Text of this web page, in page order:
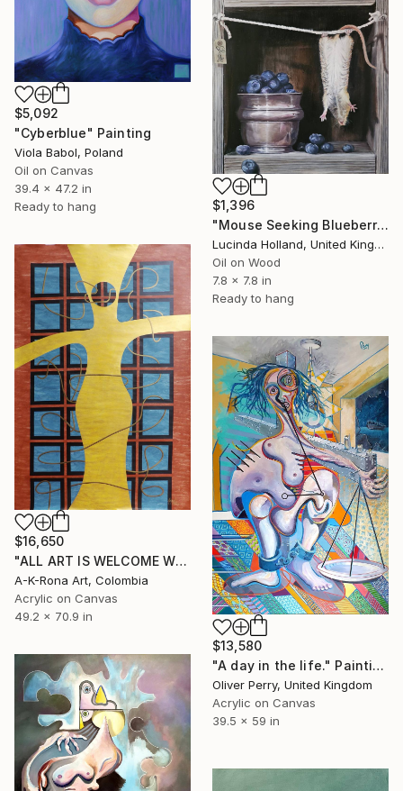
$5,092
"Cyberblue" Painting
Viola Babol, Poland
Oil on Canvas
39.4 x 47.2 in
Ready to hang
$1,396
"Mouse Seeking Blueberries" Painting
Lucinda Holland, United Kingdom
Oil on Wood
7.8 x 7.8 in
Ready to hang
$16,650
"ALL ART IS WELCOME WITH OPEN ARMS" Painting
A-K-Rona Art, Colombia
Acrylic on Canvas
49.2 x 70.9 in
$13,580
"A day in the life." Painting
Oliver Perry, United Kingdom
Acrylic on Canvas
39.5 x 59 in